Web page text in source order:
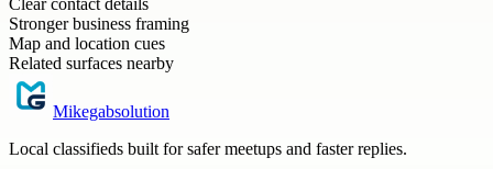
Stronger business framing
Map and location cues
Related surfaces nearby
Mikegabsolution
Local classifieds built for safer meetups and faster replies.